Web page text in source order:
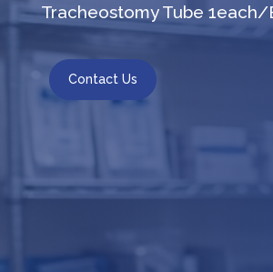
Tracheostomy Tube 1each/
Contact Us